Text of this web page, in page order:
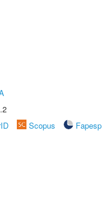
Scopus
Fapesp